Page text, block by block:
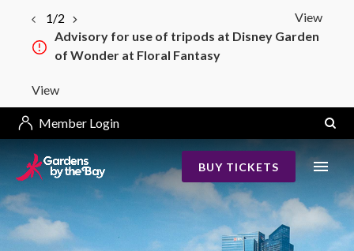
View
1/2
Advisory for use of tripods at Disney Garden
of Wonder at Floral Fantasy
Bay South–Bay East Bridge Construction
from 4 May 2026
View
Member Login
BUY TICKETS